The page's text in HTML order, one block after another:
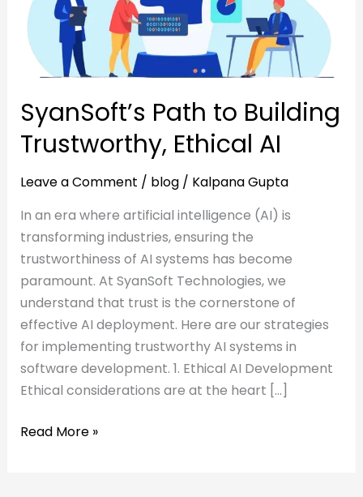
Ethical
AI
SyanSoft’s Path to Building
Trustworthy, Ethical AI
Leave a Comment / blog/ Kalpana Gupta
In an era where artificial intelligence (AI) is
transforming industries, ensuring the
trustworthiness of AI systems has become
paramount. At SyanSoft Technologies, we
understand that trust is the cornerstone of
effective AI deployment. Here are our strategies
for implementing trustworthy AI systems in
software development. 1. Ethical AI Development
Ethical considerations are at the heart […]
AI
Read More »